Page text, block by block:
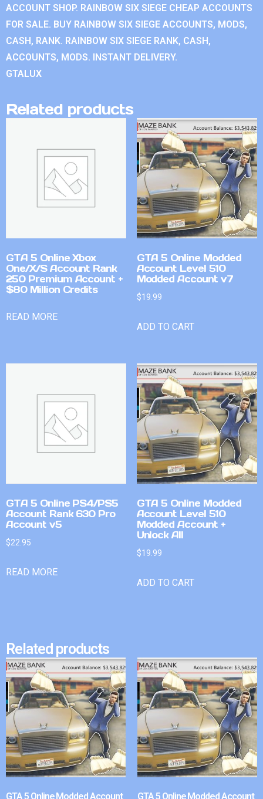
ACCOUNT SHOP. RAINBOW SIX SIEGE CHEAP ACCOUNTS
FOR SALE. BUY RAINBOW SIX SIEGE ACCOUNTS, MODS,
CASH, RANK. RAINBOW SIX SIEGE RANK, CASH,
ACCOUNTS, MODS. INSTANT DELIVERY.
GTALUX
Related products
GTA 5 Online Xbox
One/X/S Account Rank
250 Premium Account +
$80 Million Credits
READ MORE
GTA 5 Online Modded
Account Level 510
Modded Account v7
$19.99
ADD TO CART
GTA 5 Online PS4/PS5
Account Rank 630 Pro
Account v5
$22.95
READ MORE
GTA 5 Online Modded
Account Level 510
Modded Account +
Unlock All
$19.99
ADD TO CART
Related products
GTA 5 Online Modded Account GTA 5 Online Modded Account